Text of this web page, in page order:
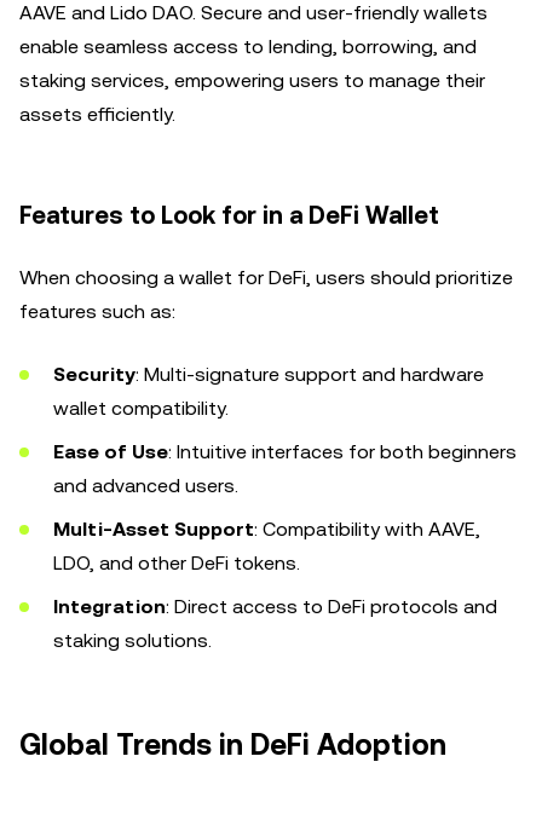
AAVE and Lido DAO. Secure and user-friendly wallets
enable seamless access to lending, borrowing, and
staking services, empowering users to manage their
assets efficiently.
Features to Look for in a DeFi Wallet
When choosing a wallet for DeFi, users should prioritize
features such as:
Security: Multi-signature support and hardware
wallet compatibility.
Ease of Use: Intuitive interfaces for both beginners
and advanced users.
Multi-Asset Support: Compatibility with AAVE,
LDO, and other DeFi tokens.
Integration: Direct access to DeFi protocols and
staking solutions.
Global Trends in DeFi Adoption